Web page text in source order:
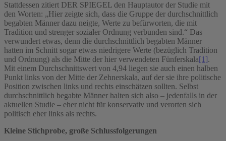
Stattdessen zitiert DER SPIEGEL den Hauptautor der Studie mit
den Worten: „Hier zeigte sich, dass die Gruppe der durchschnittlich
begabten Männer dazu neigte, Werte zu befürworten, die mit
Tradition und strenger sozialer Ordnung verbunden sind.“ Das
verwundert etwas, denn die durchschnittlich begabten Männer
hatten im Schnitt sogar etwas niedrigere Werte (bezüglich Tradition
und Ordnung) als die Mitte der hier verwendeten Fünferskala[1].
Mit einem Durchschnittswert von 4,94 liegen sie auch einen halben
Punkt links von der Mitte der Zehnerskala, auf der sie ihre politische
Position zwischen links und rechts einschätzen sollten. Selbst
durchschnittlich begabte Männer halten sich also – jedenfalls in der
aktuellen Studie – eher nicht für konservativ und verorten sich
politisch eher links als rechts.
Kleine Stichprobe, große Schlussfolgerungen